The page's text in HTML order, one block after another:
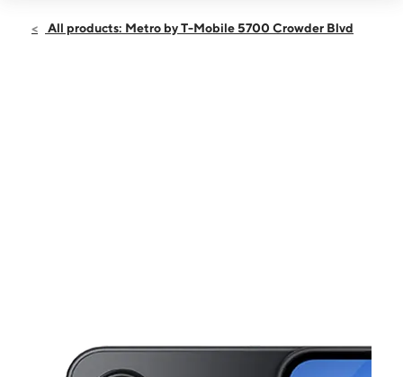
Sun:12:00 pm - 6:00 pm
All products: Metro by T-Mobile 5700 Crowder Blvd